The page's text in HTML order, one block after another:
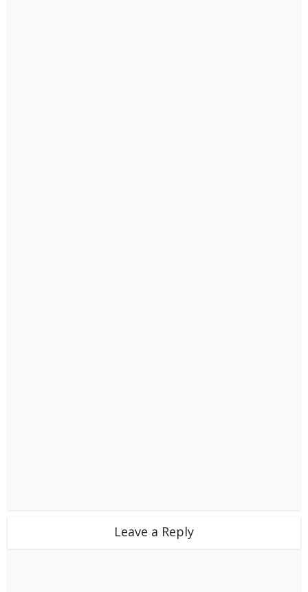
Leave a Reply